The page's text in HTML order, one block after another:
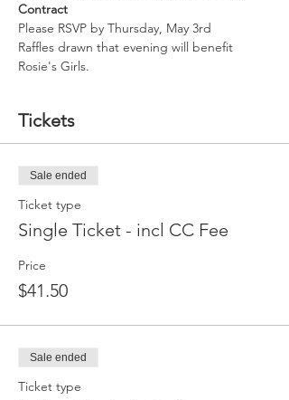
Contract
Please RSVP by Thursday, May 3rd
Raffles drawn that evening will benefit
Rosie's Girls.
Tickets
Sale ended
Ticket type
Single Ticket - incl CC Fee
Price
$41.50
Sale ended
Ticket type